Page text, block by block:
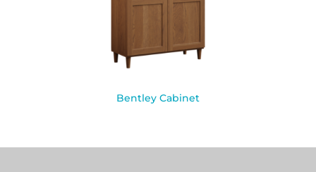
Bentley Cabinet